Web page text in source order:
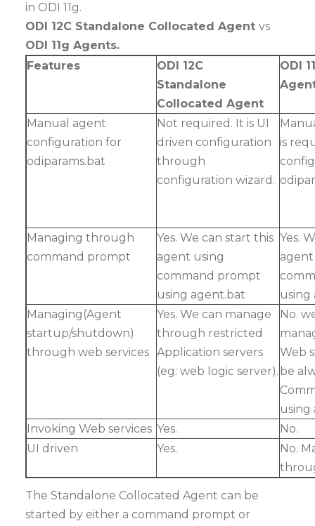
in ODI 11g.
ODI 12C Standalone Collocated Agent vs
ODI 11g Agents.
Features
ODI 12C
Standalone
Collocated Agent
ODI
Manual agent
configuration for
odiparams.bat
Not required. It is UI
driven configuration
through
configuration wizard.
is
Managing through
command prompt
Yes. We can start this
agent using
command prompt
using agent.bat
Yes.
using
Managing(Agent
startup/shutdown)
through web services
Yes. We can manage
through restricted
Application servers
(eg: web logic server).
No.
Web
be
using
Invoking Web services Yes.
UI driven
Yes.
No.
The Standalone Collocated Agent can be
started by either a command prompt or